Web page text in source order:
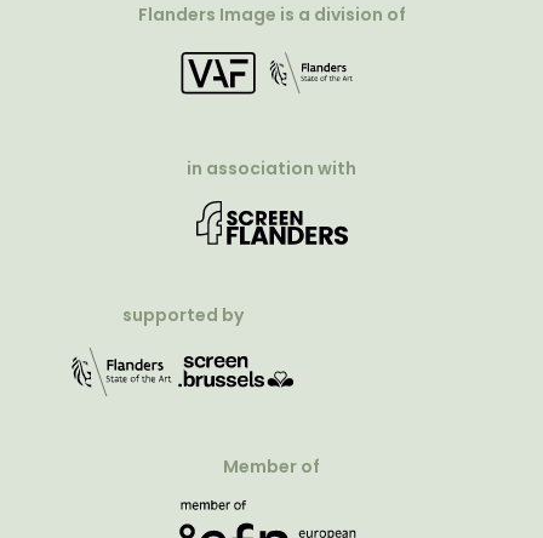
Flanders Image is a division of
in association with
supported by
Member of